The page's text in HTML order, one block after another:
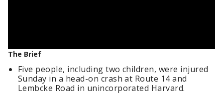
The Brief
Five people, including two children, were injured
Sunday in a head-on crash at Route 14 and
Lembcke Road in unincorporated Harvard.